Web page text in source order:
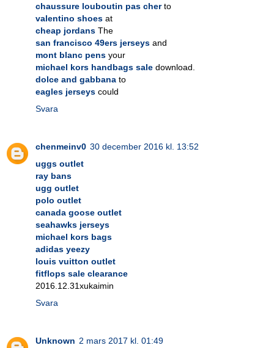
chaussure louboutin pas cherto
valentino shoes at
cheap jordans The
san francisco 49ers jerseys and
mont blanc pens your
michael kors handbags sale download.
dolce and gabbana to
eagles jerseys could
Svara
chenmeinv0 30 december 2016 kl. 13:52
uggs outlet
ray bans
ugg outlet
polo outlet
canada goose outlet
seahawks jerseys
michael kors bags
adidas yeezy
louis vuitton outlet
fitflops sale clearance
2016.12.31xukaimin
Svara
Unknown 2 mars 2017 kl. 01:49